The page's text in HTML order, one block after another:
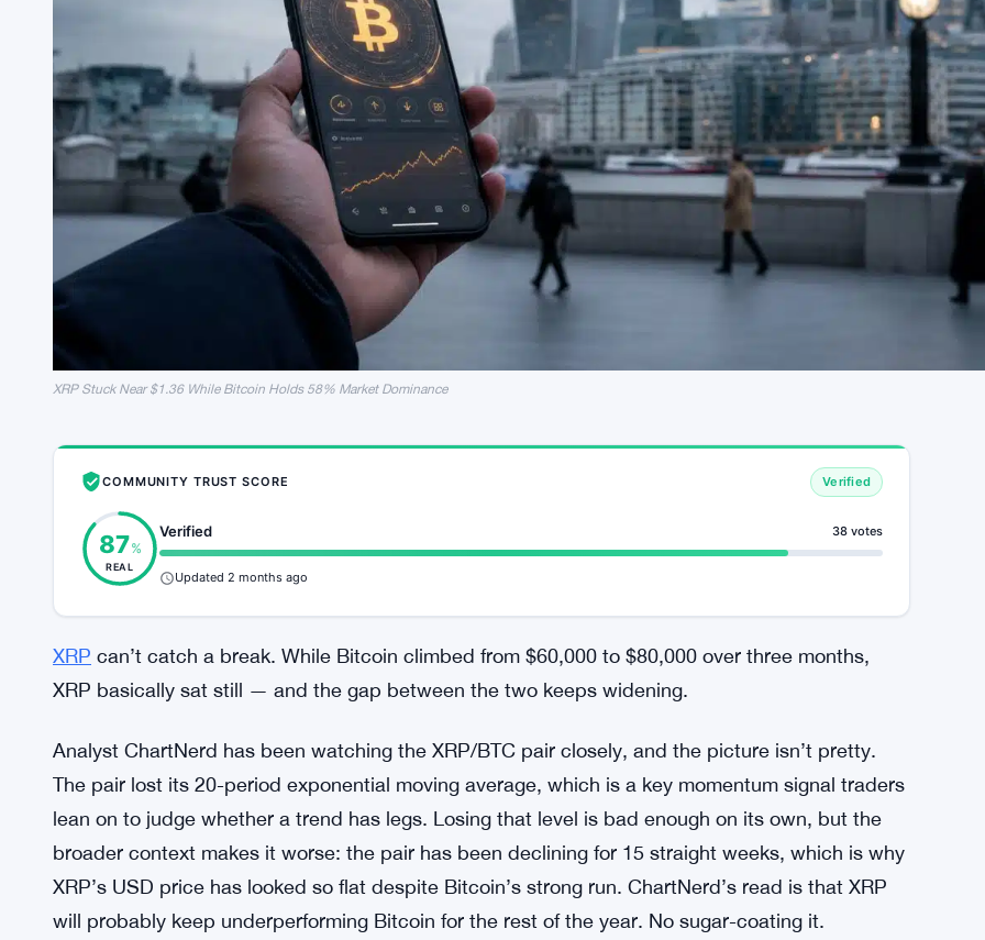
XRP Stuck Near $1.36 While Bitcoin Holds 58% Market Dominance
COMMUNITY TRUST SCORE Verified
87%
REAL
Verified 38 votes
Updated 2 months ago
XRP can’t catch a break. While Bitcoin climbed from $60,000 to $80,000 over three months,
XRP basically sat still — and the gap between the two keeps widening.
Analyst ChartNerd has been watching the XRP/BTC pair closely, and the picture isn’t pretty.
The pair lost its 20-period exponential moving average, which is a key momentum signal traders
lean on to judge whether a trend has legs. Losing that level is bad enough on its own, but the
broader context makes it worse: the pair has been declining for 15 straight weeks, which is why
XRP’s USD price has looked so flat despite Bitcoin’s strong run. ChartNerd’s read is that XRP
will probably keep underperforming Bitcoin for the rest of the year. No sugar-coating it.